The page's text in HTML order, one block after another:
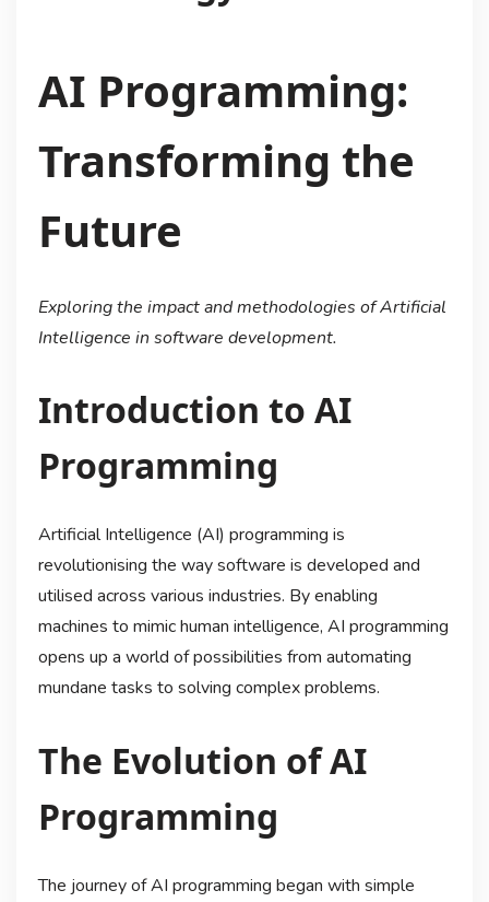
AI Programming:
Transforming the
Future
Exploring the impact and methodologies of Artificial
Intelligence in software development.
Introduction to AI
Programming
Artificial Intelligence (AI) programming is
revolutionising the way software is developed and
utilised across various industries. By enabling
machines to mimic human intelligence, AI programming
opens up a world of possibilities from automating
mundane tasks to solving complex problems.
The Evolution of AI
Programming
The journey of AI programming began with simple